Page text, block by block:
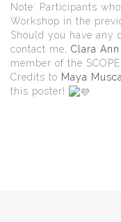
Note: Participants
Workshop in the
Should you have any
contact me, Clara
member of the
Credits to Maya
this poster!